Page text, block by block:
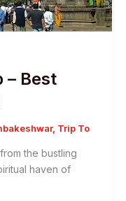
– Best
, Trip To
the bustling
haven of